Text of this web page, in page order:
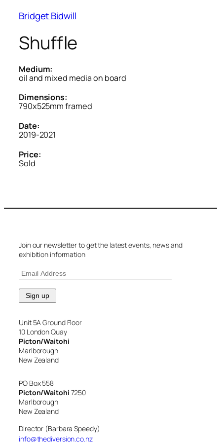
Bridget Bidwill
Shuffle
Medium:
oil and mixed media on board
Dimensions:
790x525mm framed
Date:
2019-2021
Price:
Sold
Join our newsletter to get the latest events, news and
exhibition information
Unit 5A Ground Floor
10 London Quay
Picton/Waitohi
Marlborough
New Zealand
PO Box 558
Picton/Waitohi 7250
Marlborough
New Zealand
Director (Barbara Speedy)
info@thediversion.co.nz